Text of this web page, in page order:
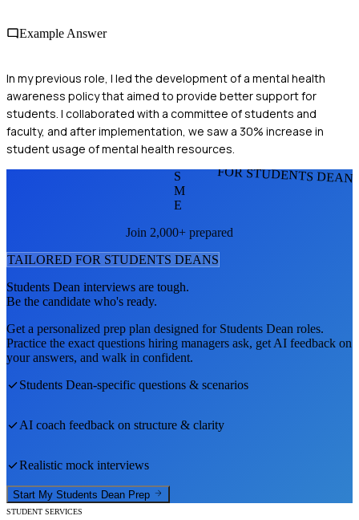
Example Answer
In my previous role, I led the development of a mental health
awareness policy that aimed to provide better support for
students. I collaborated with a committee of students and
faculty, and after implementation, we saw a 30% increase in
student usage of mental health resources.
FOR STUDENTS
S
M
E
Join 2,000+ prepared
TAILORED FOR STUDENTS DEANS
Students Dean interviews are tough.
Be the candidate who's ready.
Get a personalized prep plan designed for Students Dean roles.
Practice the exact questions hiring managers ask, get AI feedback on
your answers, and walk in confident.
Students Dean-specific questions & scenarios
AI coach feedback on structure & clarity
Realistic mock interviews
Start My Students Dean Prep
STUDENT SERVICES